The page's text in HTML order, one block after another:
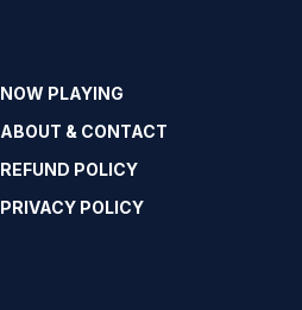
NOW PLAYING
ABOUT & CONTACT
REFUND POLICY
PRIVACY POLICY